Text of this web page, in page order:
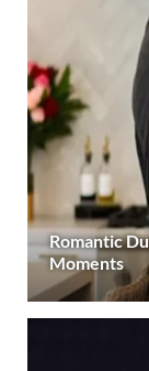
Romantic
Moments